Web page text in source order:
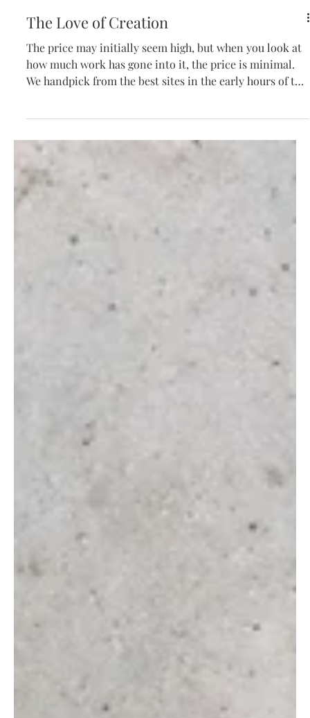
The Love of Creation
We handpick from the best sites in the early hours of the
morning, chill the fruit, and hand sort over a sorting
table, only letting the utmost top-quality berries
through to the press. We gently (very gently) inflate an
ferment naturally in oak, with an individual winemaker
monitoring the progress three times